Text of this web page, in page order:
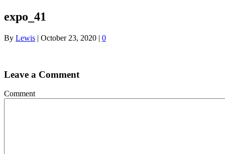
expo_41
By Lewis | October 23, 2020 | 0
Leave a Comment
Comment